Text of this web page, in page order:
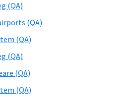
(QA)
(QA)
(QA)
(QA)
(QA)
(QA)